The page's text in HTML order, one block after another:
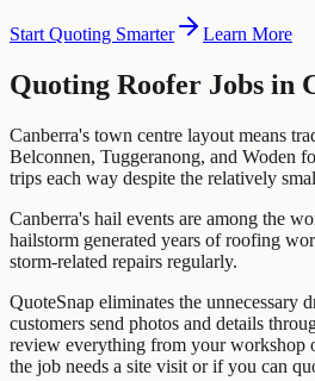
Start Quoting Smarter Learn More
Quoting Roofer Jobs in
Canberra's town centre layout means
Belconnen, Tuggeranong, and Woden
trips each way despite the relatively
Canberra's hail events are among the
hailstorm generated years of roofing
storm-related repairs regularly.
QuoteSnap eliminates the unnecessary
customers send photos and details
review everything from your workshop
the job needs a site visit or if you can